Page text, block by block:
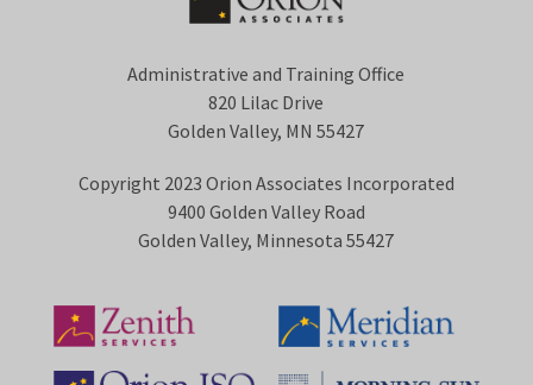
Administrative and Training Office
820 Lilac Drive
Golden Valley, MN 55427
Copyright 2023 Orion Associates Incorporated
9400 Golden Valley Road
Golden Valley, Minnesota 55427